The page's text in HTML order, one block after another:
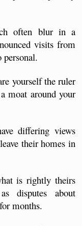
often blur in a
visits from
yourself the ruler
moat around your
differing views
their homes in
is rightly theirs
disputes about
months.